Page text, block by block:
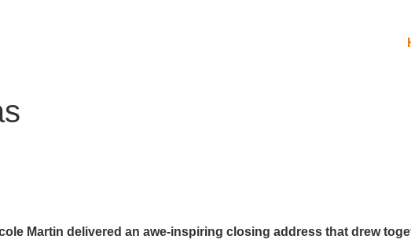
Martin delivered an awe-inspiring closing address that drew